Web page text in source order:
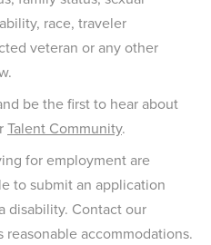
race, traveler
veteran or any other
be the first to hear about
Talent Community.
for employment are
to submit an application
disability. Contact our
reasonable accommodations.